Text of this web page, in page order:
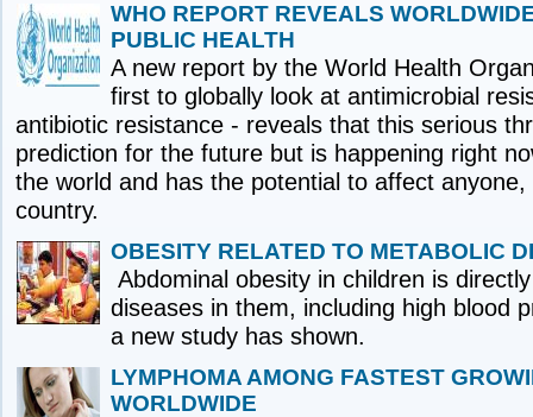
WHO REPORT REVEALS
PUBLIC HEALTH
A new report by the World Health
first to globally look at antimicrobial
antibiotic resistance - reveals that this serious
prediction for the future but is happening right
the world and has the potential to affect
country.
OBESITY RELATED TO METABOLIC
Abdominal obesity in children is
diseases in them, including high blood
a new study has shown.
LYMPHOMA AMONG FASTEST
WORLDWIDE